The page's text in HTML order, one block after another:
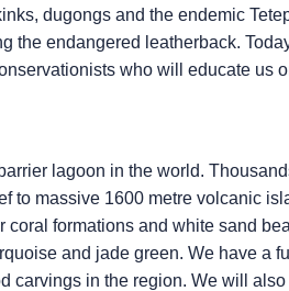
dugongs and the endemic
the endangered leatherback.
who will educate us
lagoon in the world.
to massive 1600 metre volcanic
coral formations and white sand
and jade green. We have a
carvings in the region. We will